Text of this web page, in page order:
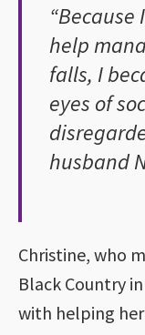
help
falls, I
eyes of
husband
Christine, who
Black Country
with helping